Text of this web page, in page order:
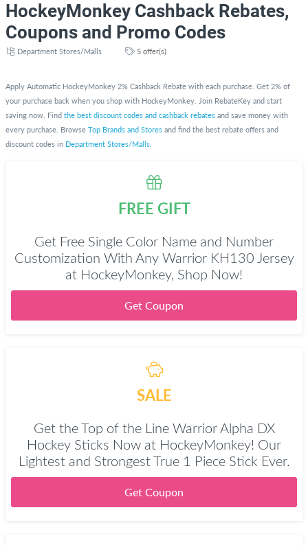
HockeyMonkey Cashback Rebates,
Coupons and Promo Codes
Department Stores/Malls 5 offer(s)
Apply Automatic HockeyMonkey 2% Cashback Rebate with each purchase. Get 2% of
your purchase back when you shop with HockeyMonkey. Join RebateKey and start
saving now. Find the best discount codes and cashback rebates and save money with
every purchase. Browse Top Brands and Stores and find the best rebate offers and
discount codes in Department Stores/Malls
FREE GIFT
Get Free Single Color Name and Number
Customization With Any Warrior KH130 Jersey
at HockeyMonkey, Shop Now!
Get Coupon
SALE
Get the Top of the Line Warrior Alpha DX
Hockey Sticks Now at HockeyMonkey! Our
Lightest and Strongest True 1 Piece Stick Ever.
Get Coupon